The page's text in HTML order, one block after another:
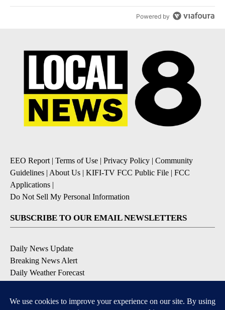
Powered by
EEO Report | Terms of Use | Privacy Policy | Community
Guidelines | About Us | KIFI-TV FCC Public File | FCC
Applications |
Do Not Sell My Personal Information
SUBSCRIBE TO OUR EMAIL NEWSLETTERS
Daily News Update
Breaking News Alert
Daily Weather Forecast
Contests and Promotions